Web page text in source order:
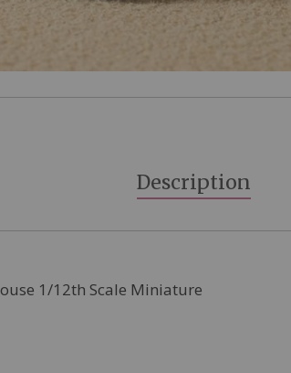
Description
1/12th Scale Miniature